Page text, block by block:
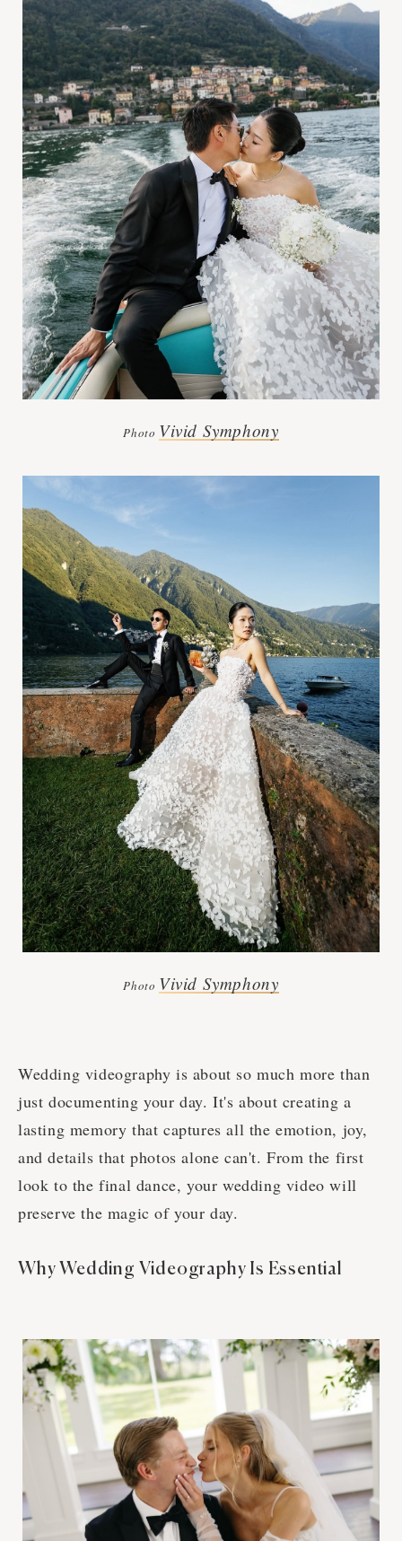
Photo Vivid Symphony
Photo Vivid Symphony
Wedding videography is about so much more than
just documenting your day. It's about creating a
lasting memory that captures all the emotion, joy,
and details that photos alone can't. From the first
look to the final dance, your wedding video will
preserve the magic of your day.
Why Wedding Videography Is Essential